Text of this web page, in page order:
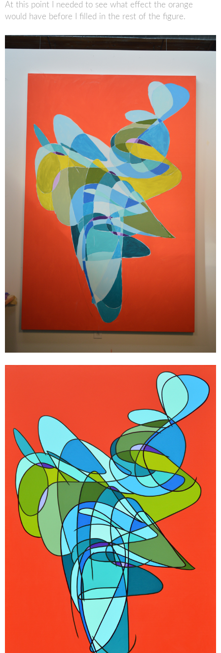
At this point I needed to see what effect the orange
would have before I filled in the rest of the figure.